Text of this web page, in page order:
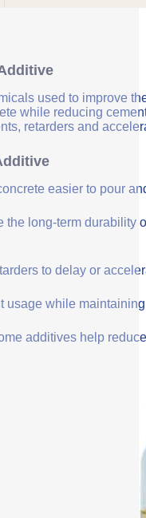
used to improve
while reducing
retarders and
easier to pour
the long-term durability
to delay or
usage while
additives help